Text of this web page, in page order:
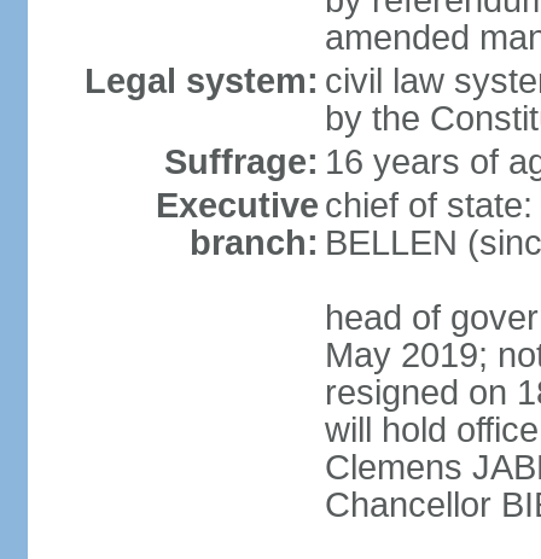
amended
Legal system: civil law
by the
Suffrage: 16 years of
Executive
branch:
chief of
BELLEN
head of
May 2019;
resigned on
will hold
Clemens
Chancellor